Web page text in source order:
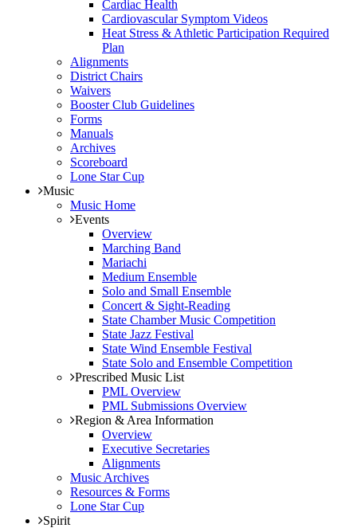
Cardiac Health
Cardiovascular Symptom Videos
Heat Stress & Athletic Participation Required
Plan
Alignments
District Chairs
Waivers
Booster Club Guidelines
Forms
Manuals
Archives
Scoreboard
Lone Star Cup
Music
Music Home
Events
Overview
Marching Band
Mariachi
Medium Ensemble
Solo and Small Ensemble
Concert & Sight-Reading
State Chamber Music Competition
State Jazz Festival
State Wind Ensemble Festival
State Solo and Ensemble Competition
Prescribed Music List
PML Overview
PML Submissions Overview
Region & Area Information
Overview
Executive Secretaries
Alignments
Music Archives
Resources & Forms
Lone Star Cup
Spirit